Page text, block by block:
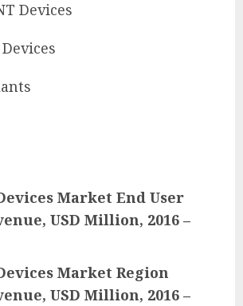
Devices
Market End User
USD Million, 2016 –
Market Region
USD Million, 2016 –